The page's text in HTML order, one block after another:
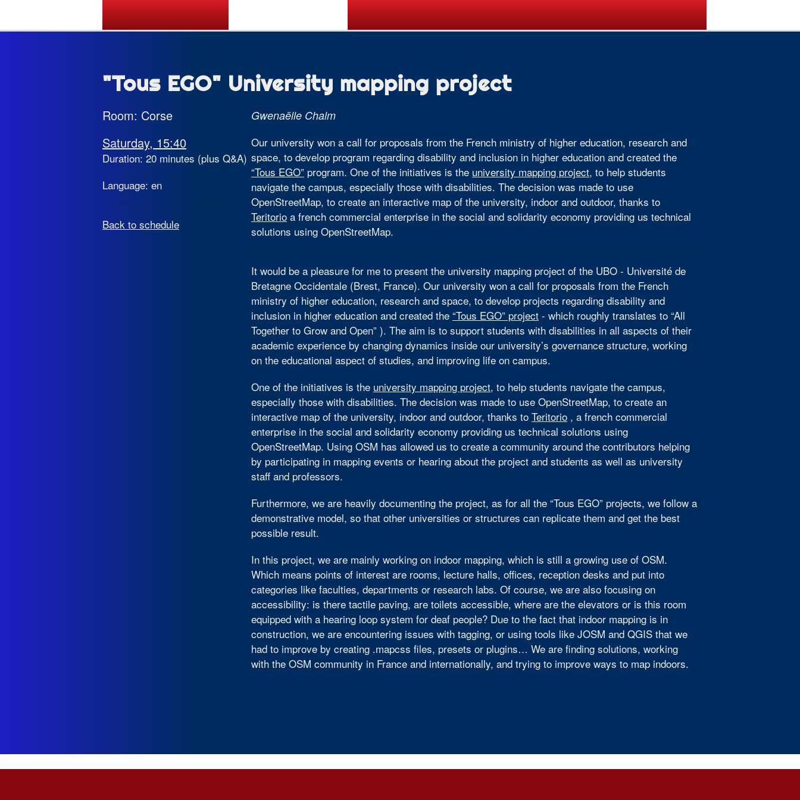
"Tous EGO" University mapping project
Room: Corse
Saturday, 15:40
Duration: 20 minutes (plus Q&A)
Language: en
Back to schedule
Gwenaëlle Chalm
Our university won a call for proposals from the French ministry of higher education, research and
space, to develop program regarding disability and inclusion in higher education and created the
“Tous EGO” program. One of the initiatives is the university mapping project, to help students
navigate the campus, especially those with disabilities. The decision was made to use
OpenStreetMap, to create an interactive map of the university, indoor and outdoor, thanks to
Teritorio a french commercial enterprise in the social and solidarity economy providing us technical
solutions using OpenStreetMap.
It would be a pleasure for me to present the university mapping project of the UBO - Université de
Bretagne Occidentale (Brest, France). Our university won a call for proposals from the French
ministry of higher education, research and space, to develop projects regarding disability and
inclusion in higher education and created the “Tous EGO” project - which roughly translates to “All
Together to Grow and Open” ). The aim is to support students with disabilities in all aspects of their
academic experience by changing dynamics inside our university’s governance structure, working
on the educational aspect of studies, and improving life on campus.
One of the initiatives is the university mapping project, to help students navigate the campus,
especially those with disabilities. The decision was made to use OpenStreetMap, to create an
interactive map of the university, indoor and outdoor, thanks to Teritorio , a french commercial
enterprise in the social and solidarity economy providing us technical solutions using
OpenStreetMap. Using OSM has allowed us to create a community around the contributors helping
by participating in mapping events or hearing about the project and students as well as university
staff and professors.
Furthermore, we are heavily documenting the project, as for all the “Tous EGO” projects, we follow a
demonstrative model, so that other universities or structures can replicate them and get the best
possible result.
In this project, we are mainly working on indoor mapping, which is still a growing use of OSM.
Which means points of interest are rooms, lecture halls, offices, reception desks and put into
categories like faculties, departments or research labs. Of course, we are also focusing on
accessibility: is there tactile paving, are toilets accessible, where are the elevators or is this room
equipped with a hearing loop system for deaf people? Due to the fact that indoor mapping is in
construction, we are encountering issues with tagging, or using tools like JOSM and QGIS that we
had to improve by creating .mapcss files, presets or plugins… We are finding solutions, working
with the OSM community in France and internationally, and trying to improve ways to map indoors.